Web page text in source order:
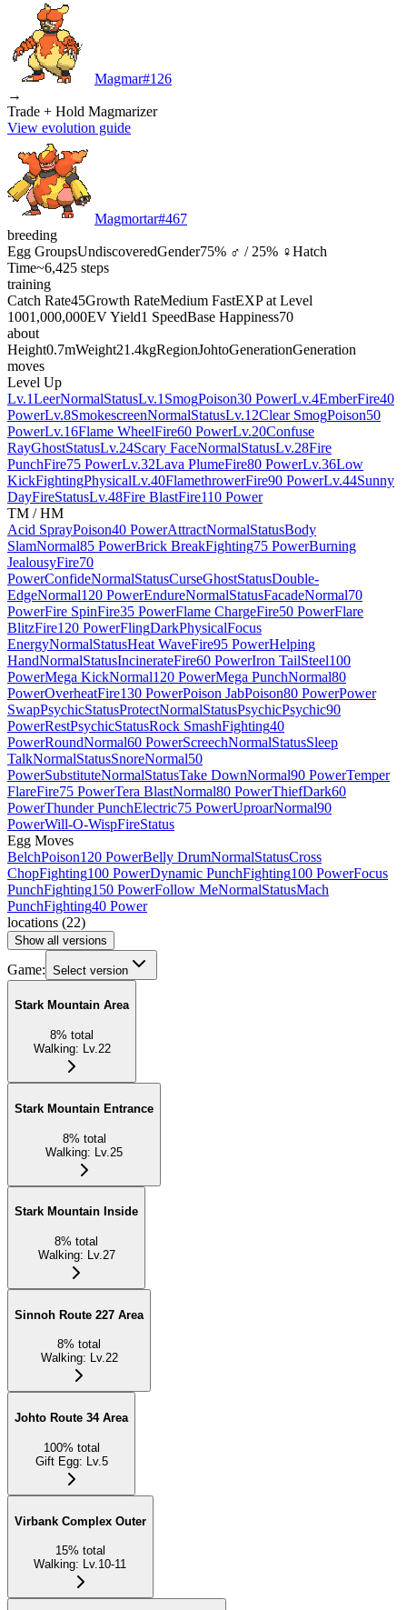
Magmar#126
→
Trade + Hold Magmarizer
View evolution guide
Magmortar#467
breeding
Egg GroupsUndiscoveredGender75% ♂ / 25% ♀Hatch
Time~6,425 steps
training
Catch Rate45Growth RateMedium FastEXP at Level
1001,000,000EV Yield1 SpeedBase Happiness70
about
Height0.7mWeight21.4kgRegionJohtoGenerationGeneration
moves
Level Up
Lv.1LeerNormalStatusLv.1 SmogPoison30 PowerLv.4EmberFire40
PowerLv.8SmokescreenNormalStatusLv.12Clear SmogPoison50
PowerLv.16Flame WheelFire60 PowerLv.20Confuse
RayGhostStatusLv.24Scary FaceNormalStatusLv.28Fire
PunchFire75 PowerLv.32Lava PlumeFire80 PowerLv.36Low
KickFightingPhysicalLv.40FlamethrowerFire90 PowerLv.44Sunny
DayFireStatusLv.48Fire BlastFire110 Power
TM / HM
Acid SprayPoison40 PowerAttractNormalStatusBody
SlamNormal85 PowerBrick BreakFighting75 PowerBurning
JealousyFire70
PowerConfideNormalStatusCurseGhostStatusDouble-
EdgeNormal120 PowerEndureNormalStatusFacadeNormal70
PowerFire SpinFire35 PowerFlame ChargeFire50 PowerFlare
BlitzFire120 PowerFlingDarkPhysicalFocus
EnergyNormalStatusHeat WaveFire95 PowerHelping
HandNormalStatusIncinerateFire60 PowerIron TailSteel100
PowerMega KickNormal120 PowerMega PunchNormal80
PowerOverheatFire130 PowerPoison JabPoison80 PowerPower
SwapPsychicStatusProtectNormalStatusPsychicPsychic90
PowerRestPsychicStatusRock SmashFighting40
PowerRoundNormal60 PowerScreechNormalStatusSleep
TalkNormalStatusSnoreNormal50
PowerSubstituteNormalStatusTake DownNormal90 PowerTemper
FlareFire75 PowerTera BlastNormal80 PowerThiefDark60
PowerThunder PunchElectric75 PowerUproarNormal90
PowerWill-O-WispFireStatus
Egg Moves
BelchPoison120 PowerBelly DrumNormalStatusCross
ChopFighting100 PowerDynamic PunchFighting100 PowerFocus
PunchFighting150 PowerFollow MeNormalStatusMach
PunchFighting40 Power
locations (22)
Show all versions
Game: Select version
Stark Mountain Area
8% total
Walking: Lv.22
Stark Mountain Entrance
8% total
Walking: Lv.25
Stark Mountain Inside
8% total
Walking: Lv.27
Sinnoh Route 227 Area
8% total
Walking: Lv.22
Johto Route 34 Area
100% total
Gift Egg: Lv.5
Virbank Complex Outer
15% total
Walking: Lv.10-11